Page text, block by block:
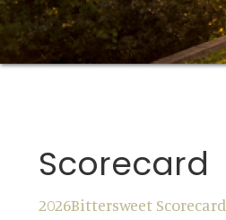
Scorecard
2026Bittersweet Scorecard